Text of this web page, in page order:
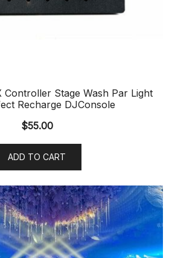
Controller Stage Wash Par Light
Recharge DJConsole
$55.00
ADD TO CART